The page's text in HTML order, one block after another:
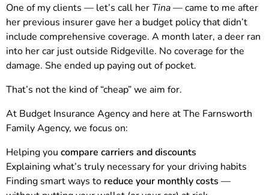
One of my clients — let’s call her Tina— came to me after
her previous insurer gave her a budget policy that didn’t
include comprehensive coverage. A month later, a deer ran
into her car just outside Ridgeville. No coverage for the
damage. She ended up paying out of pocket.
That’s not the kind of “cheap” we aim for.
At Budget Insurance Agency and here at The Farnsworth
Family Agency, we focus on:
Helping you compare carriers and discounts
Explaining what’s truly necessary for your driving habits
Finding smart ways to reduce your monthly costs —